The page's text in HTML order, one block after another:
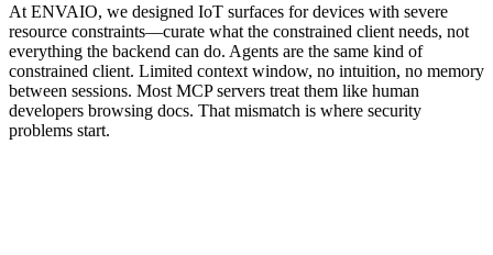
At ENVAIO, we designed IoT surfaces for devices with severe
resource constraints—curate what the constrained client needs, not
everything the backend can do. Agents are the same kind of
constrained client. Limited context window, no intuition, no memory
between sessions. Most MCP servers treat them like human
developers browsing docs. That mismatch is where security
problems start.